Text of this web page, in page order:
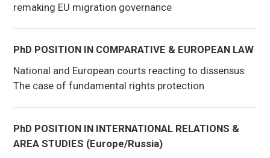
remaking EU migration governance
PhD POSITION IN COMPARATIVE & EUROPEAN LAW
National and European courts reacting to dissensus:
The case of fundamental rights protection
PhD POSITION IN INTERNATIONAL RELATIONS &
AREA STUDIES (Europe/Russia)